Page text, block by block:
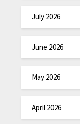
July 2026
June 2026
May 2026
April 2026